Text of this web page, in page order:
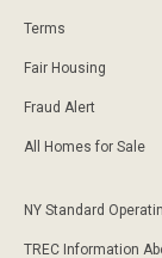
Terms
Fair Housing
Fraud Alert
All Homes for Sale
NY Standard
TREC Information